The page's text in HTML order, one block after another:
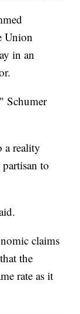
Union
in an
Schumer
a reality
to
claims
the
rate as it